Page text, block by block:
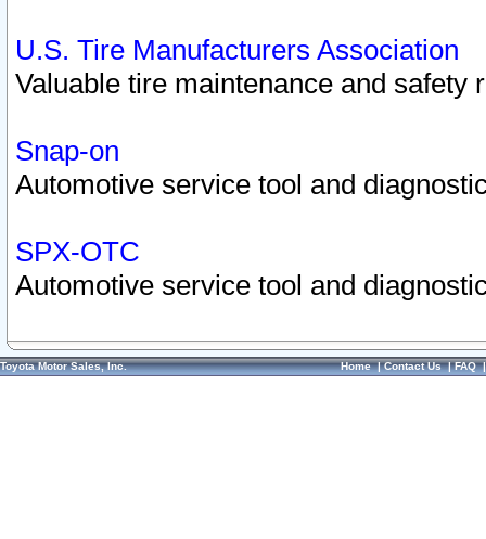
U.S. Tire Manufacturers Association
Valuable tire maintenance and safety
Snap-on
Automotive service tool and
SPX-OTC
Automotive service tool and
Toyota Motor Sales, Inc. Home|Contact Us|FAQ